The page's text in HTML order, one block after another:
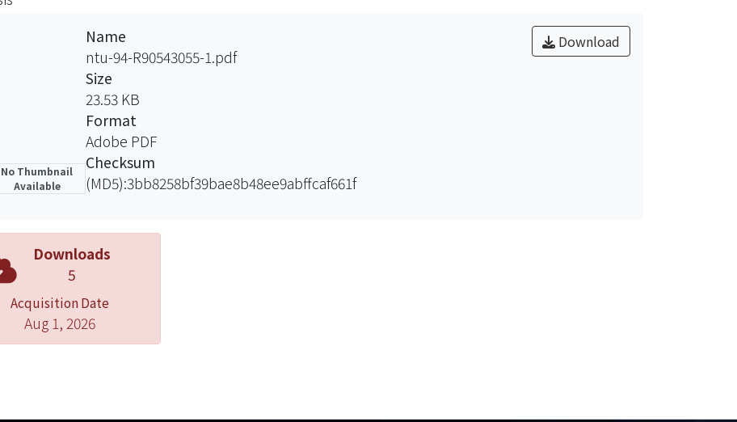
the shapes and locations of the lamp reflector are studied intending to increase incident
and uniformity of a wafer. Numerical computations provide a valuable tool for the design and
performance of a RTP.
No Thumbnail
Available
Download
Name
ntu-94-R90543055-1.pdf
Size
23.53 KB
Format
Adobe PDF
Checksum
(MD5):3bb8258bf39bae8b48ee9abffcaf661f
Downloads
5
Acquisition Date
Aug 1, 2026